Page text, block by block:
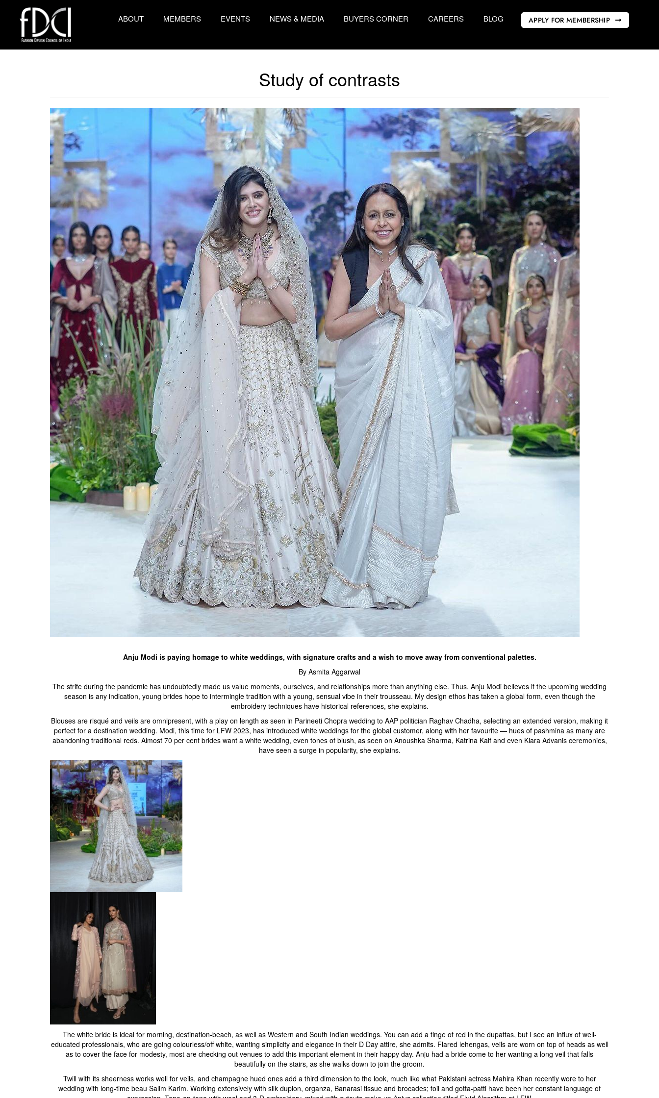
ABOUT MEMBERS EVENTS NEWS & MEDIA BUYERS CORNER CAREERS BLOG APPLY FOR MEMBERSHIP
Study of contrasts
Anju Modi is paying homage to white weddings, with signature crafts and a wish to move away from conventional palettes.
By Asmita Aggarwal
The strife during the pandemic has undoubtedly made us value moments, ourselves, and relationships more than anything else. Thus, Anju Modi believes if the upcoming wedding
season is any indication, young brides hope to intermingle tradition with a young, sensual vibe in their trousseau. My design ethos has taken a global form, even though the
embroidery techniques have historical references, she explains.
Blouses are risqué and veils are omnipresent, with a play on length as seen in Parineeti Chopra wedding to AAP politician Raghav Chadha, selecting an extended version, making it
perfect for a destination wedding. Modi, this time for LFW 2023, has introduced white weddings for the global customer, along with her favourite — hues of pashmina as many are
abandoning traditional reds. Almost 70 per cent brides want a white wedding, even tones of blush, as seen on Anoushka Sharma, Katrina Kaif and even Kiara Advanis ceremonies,
have seen a surge in popularity, she explains.
The white bride is ideal for morning, destination-beach, as well as Western and South Indian weddings. You can add a tinge of red in the dupattas, but I see an influx of well-
educated professionals, who are going colourless/off white, wanting simplicity and elegance in their D Day attire, she admits. Flared lehengas, veils are worn on top of heads as well
as to cover the face for modesty, most are checking out venues to add this important element in their happy day. Anju had a bride come to her wanting a long veil that falls
beautifully on the stairs, as she walks down to join the groom.
Twill with its sheerness works well for veils, and champagne hued ones add a third dimension to the look, much like what Pakistani actress Mahira Khan recently wore to her
wedding with long-time beau Salim Karim. Working extensively with silk dupion, organza, Banarasi tissue and brocades; foil and gotta-patti have been her constant language of